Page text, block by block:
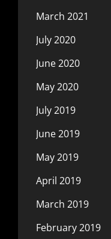
March 2021
July 2020
June 2020
May 2020
July 2019
June 2019
May 2019
April 2019
March 2019
February 2019